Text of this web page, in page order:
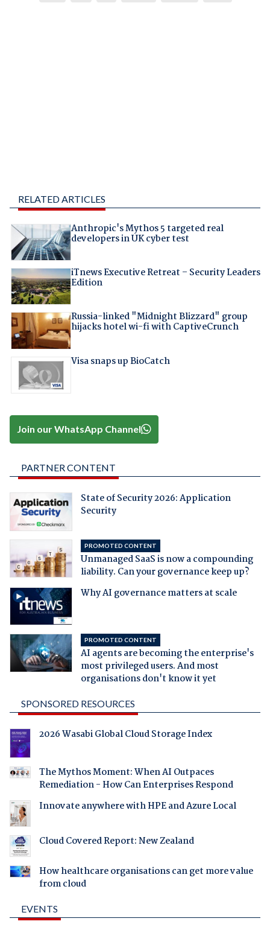
RELATED ARTICLES
Anthropic's Mythos 5 targeted real
developers in UK cyber test
iTnews Executive Retreat – Security Leaders
Edition
Russia-linked "Midnight Blizzard" group
hijacks hotel wi-fi with CaptiveCrunch
Visa snaps up BioCatch
Join our WhatsApp Channel
PARTNER CONTENT
State of Security 2026: Application
Security
PROMOTED CONTENT
Unmanaged SaaS is now a compounding
liability. Can your governance keep up?
Why AI governance matters at scale
PROMOTED CONTENT
AI agents are becoming the enterprise's
most privileged users. And most
organisations don't know it yet
SPONSORED RESOURCES
2026 Wasabi Global Cloud Storage Index
The Mythos Moment: When AI Outpaces
Remediation - How Can Enterprises Respond
Innovate anywhere with HPE and Azure Local
Cloud Covered Report: New Zealand
How healthcare organisations can get more value
from cloud
EVENTS